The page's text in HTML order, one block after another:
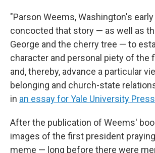
"Parson Weems, Washington's
concocted that story — as well as
George and the cherry tree — to
character and personal piety of the
and, thereby, advance a particular
belonging and church-state
in an essay for Yale University Press
After the publication of Weems'
images of the first president praying
meme — long before there were